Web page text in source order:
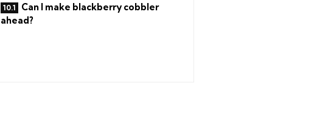
Can I make blackberry cobbler
ahead?